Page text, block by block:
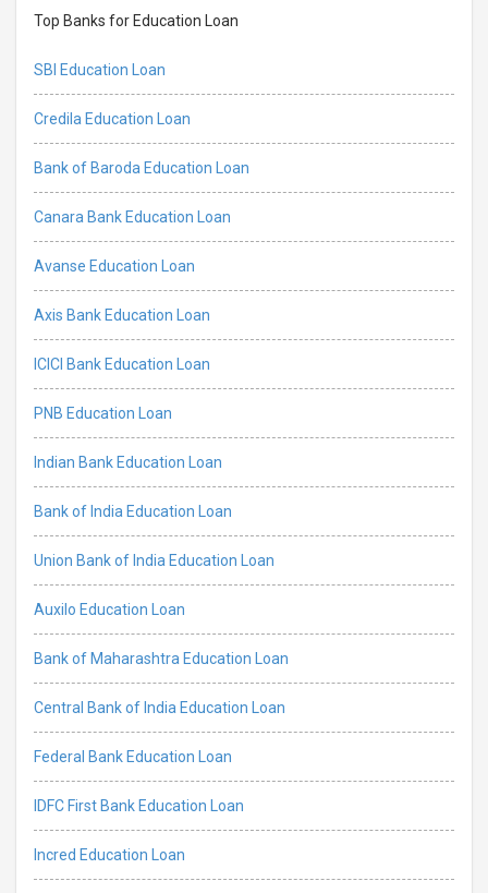
Top Banks for Education Loan
SBI Education Loan
Credila Education Loan
Bank of Baroda Education Loan
Canara Bank Education Loan
Avanse Education Loan
Axis Bank Education Loan
ICICI Bank Education Loan
PNB Education Loan
Indian Bank Education Loan
Bank of India Education Loan
Union Bank of India Education Loan
Auxilo Education Loan
Bank of Maharashtra Education Loan
Central Bank of India Education Loan
Federal Bank Education Loan
IDFC First Bank Education Loan
Incred Education Loan